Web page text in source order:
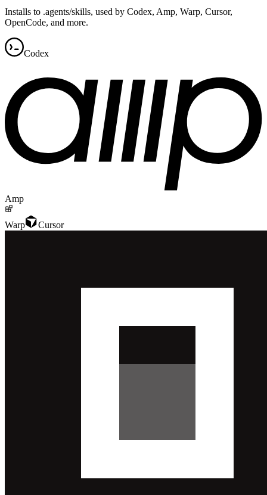
Installs to .agents/skills, used by Codex, Amp, Warp, Cursor,
OpenCode, and more.
Codex
Amp
Warp Cursor